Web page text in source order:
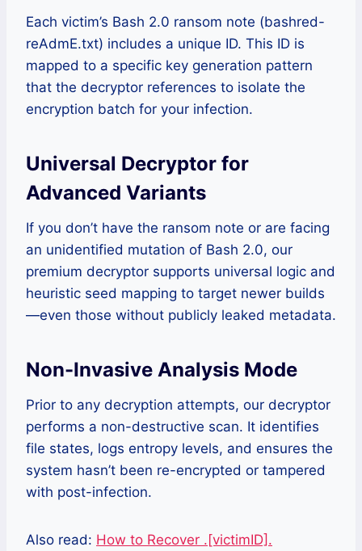
Each victim’s Bash 2.0 ransom note (bashred-
reAdmE.txt) includes a unique ID. This ID is
mapped to a specific key generation pattern
that the decryptor references to isolate the
encryption batch for your infection.
Universal Decryptor for
Advanced Variants
If you don’t have the ransom note or are facing
an unidentified mutation of Bash 2.0, our
premium decryptor supports universal logic and
heuristic seed mapping to target newer builds
—even those without publicly leaked metadata.
Non-Invasive Analysis Mode
Prior to any decryption attempts, our decryptor
performs a non-destructive scan. It identifies
file states, logs entropy levels, and ensures the
system hasn’t been re-encrypted or tampered
with post-infection.
Also read: How to Recover .[victimID].